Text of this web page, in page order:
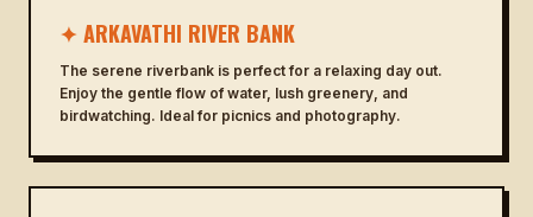
✦ ARKAVATHI RIVER BANK
The serene riverbank is perfect for a relaxing day out.
Enjoy the gentle flow of water, lush greenery, and
birdwatching. Ideal for picnics and photography.